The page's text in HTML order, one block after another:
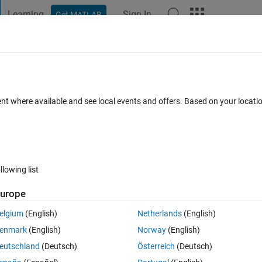
Learning Get MATLAB Sign In
0 votes
.
where available and see local events and offers. Based on your
list
(English)
(English)
(Deutsch)
Netherlands(English)
Norway(English)
Österreich (Deutsch)